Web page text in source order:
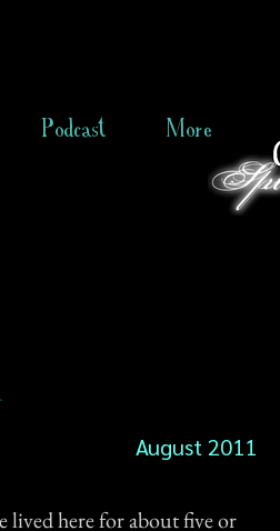
Podcast More
August 2011
lived here for about five or